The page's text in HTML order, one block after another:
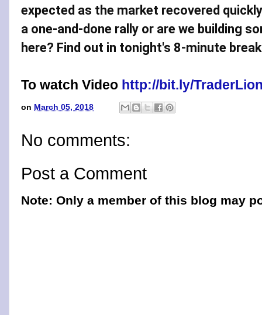
expected as the market recovered
a one-and-done rally or are we building
here? Find out in tonight's 8-minute
To watch Video http://bit.ly/
on March 05, 2018
No comments:
Post a Comment
Note: Only a member of this blog may